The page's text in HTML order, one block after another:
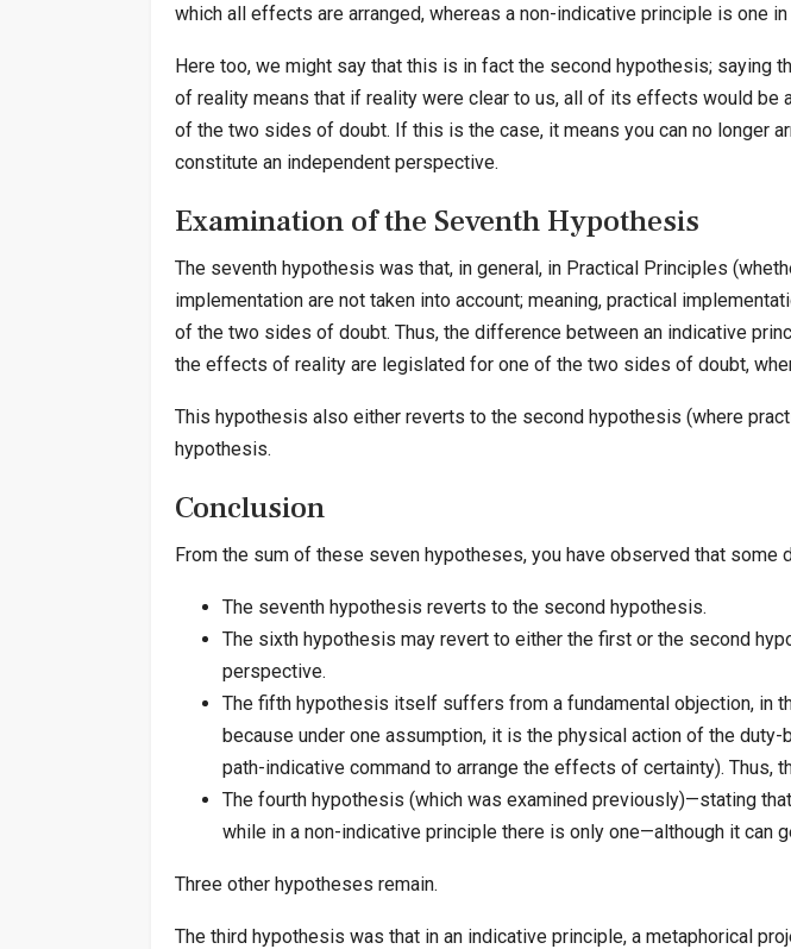
which all effects are arranged, whereas a non-indicative principle is one
Here too, we might say that this is in fact the second hypothesis; saying
of reality means that if reality were clear to us, all of its effects would be
of the two sides of doubt. If this is the case, it means you can no longer
constitute an independent perspective.
Examination of the Seventh Hypothesis
The seventh hypothesis was that, in general, in Practical Principles
implementation are not taken into account; meaning, practical
of the two sides of doubt. Thus, the difference between an indicative
the effects of reality are legislated for one of the two sides of doubt,
This hypothesis also either reverts to the second hypothesis (where
hypothesis.
Conclusion
From the sum of these seven hypotheses, you have observed that
The seventh hypothesis reverts to the second hypothesis.
The sixth hypothesis may revert to either the first or the second
perspective.
The fifth hypothesis itself suffers from a fundamental objection, in
because under one assumption, it is the physical action of the
path-indicative command to arrange the effects of certainty). Thus,
The fourth hypothesis (which was examined previously)—stating
while in a non-indicative principle there is only one—although it can
Three other hypotheses remain.
The third hypothesis was that in an indicative principle, a metaphorical